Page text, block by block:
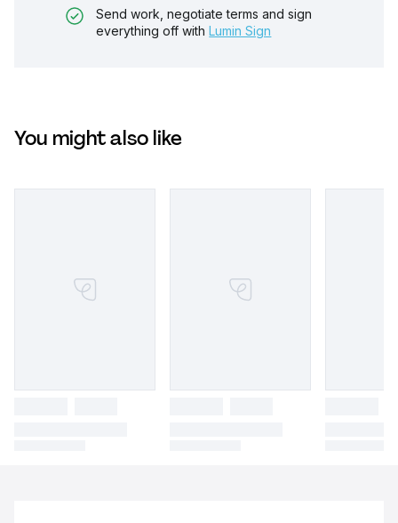
Send work, negotiate terms and sign
everything off with Lumin Sign
You might also like